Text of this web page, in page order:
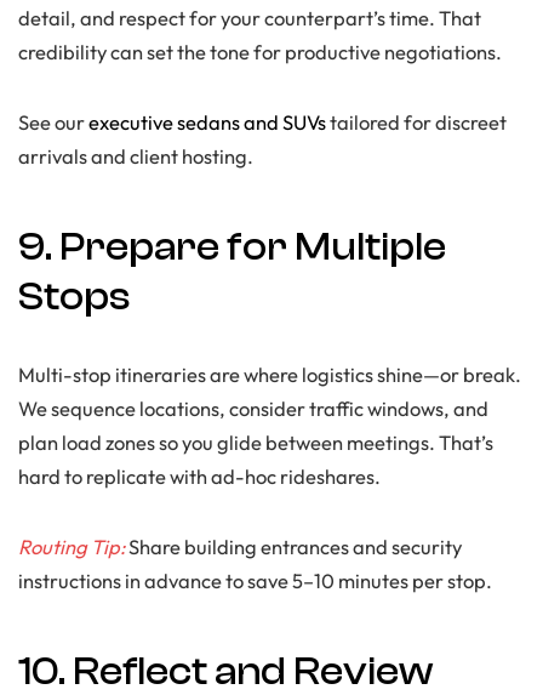
detail, and respect for your counterpart’s time. That
credibility can set the tone for productive negotiations.
See ourexecutive sedans and SUVstailored for discreet
arrivals and client hosting.
9. Prepare for Multiple
Stops
Multi-stop itineraries are where logistics shine—or break.
We sequence locations, consider traffic windows, and
plan load zones so you glide between meetings. That’s
hard to replicate with ad-hoc rideshares.
Routing Tip:Share building entrances and security
instructions in advance to save 5–10 minutes per stop.
10. Reflect and Review